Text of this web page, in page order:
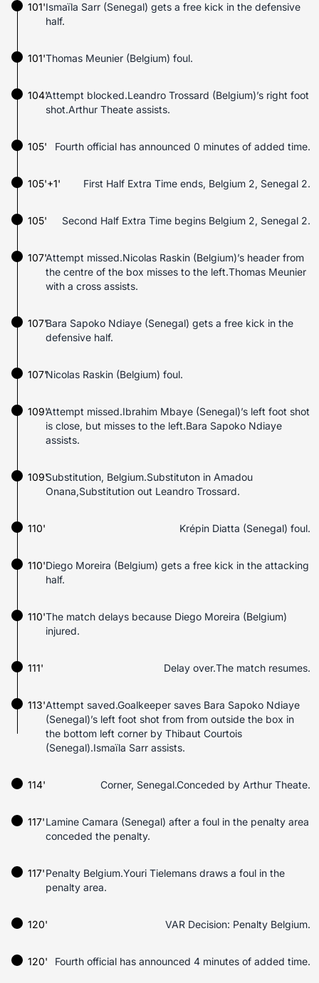
101'Ismaïla Sarr (Senegal) gets a free kick in the defensive
half.
Thomas Meunier (Belgium) foul.
101'
Attempt blocked.Leandro Trossard (Belgium)’s right foot
shot.Arthur Theate assists.
104'
105' Fourth official has announced 0 minutes of added time.
105'+1' First Half Extra Time ends, Belgium 2, Senegal 2.
105' Second Half Extra Time begins Belgium 2, Senegal 2.
Attempt missed.Nicolas Raskin (Belgium)’s header from
the centre of the box misses to the left.Thomas Meunier
with a cross assists.
107'
107'Bara Sapoko Ndiaye (Senegal) gets a free kick in the
defensive half.
Nicolas Raskin (Belgium) foul.
107'
109'Attempt missed.Ibrahim Mbaye (Senegal)’s left foot shot
is close, but misses to the left.Bara Sapoko Ndiaye
assists.
109'Substitution, Belgium.Substituton in Amadou
Onana,Substitution out Leandro Trossard.
110' Krépin Diatta (Senegal) foul.
Diego Moreira (Belgium) gets a free kick in the attacking
half.
110'
The match delays because Diego Moreira (Belgium)
injured.
110'
111' Delay over.The match resumes.
113'Attempt saved.Goalkeeper saves Bara Sapoko Ndiaye
(Senegal)’s left foot shot from from outside the box in
the bottom left corner by Thibaut Courtois
(Senegal).Ismaïla Sarr assists.
114' Corner, Senegal.Conceded by Arthur Theate.
117'Lamine Camara (Senegal) after a foul in the penalty area
conceded the penalty.
117'Penalty Belgium.Youri Tielemans draws a foul in the
penalty area.
120' VAR Decision: Penalty Belgium.
120' Fourth official has announced 4 minutes of added time.